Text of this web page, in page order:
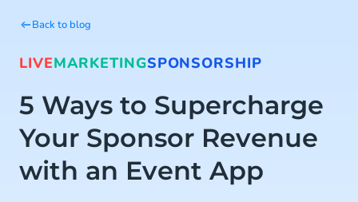
Back to blog
LIVEMARKETINGSPONSORSHIP
5 Ways to Supercharge
Your Sponsor Revenue
with an Event App